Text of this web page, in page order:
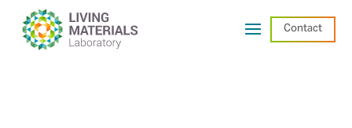
Contact